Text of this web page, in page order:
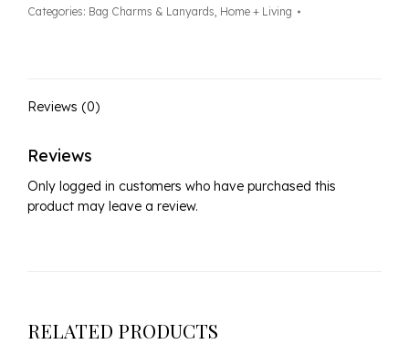
Categories: Bag Charms & Lanyards, Home + Living
Reviews (0)
Reviews
Only logged in customers who have purchased this
product may leave a review.
RELATED PRODUCTS